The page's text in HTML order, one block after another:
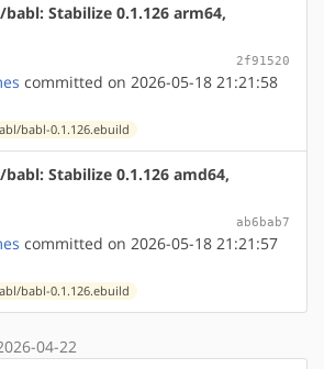
Stabilize 0.1.126 arm64,
2f91520
committed on 2026-05-18 21:21:58
babl-0.1.126.ebuild
Stabilize 0.1.126 amd64,
ab6bab7
committed on 2026-05-18 21:21:57
babl-0.1.126.ebuild
04-22